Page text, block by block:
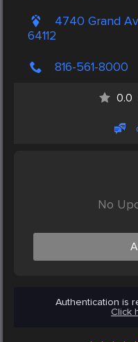
4740 Grand
64112
816-561-8000
0.0
No
Authentication is
Click